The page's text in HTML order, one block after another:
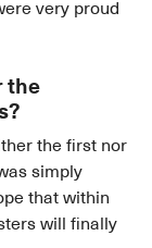
very proud
the
the first nor
simply
that within
will finally